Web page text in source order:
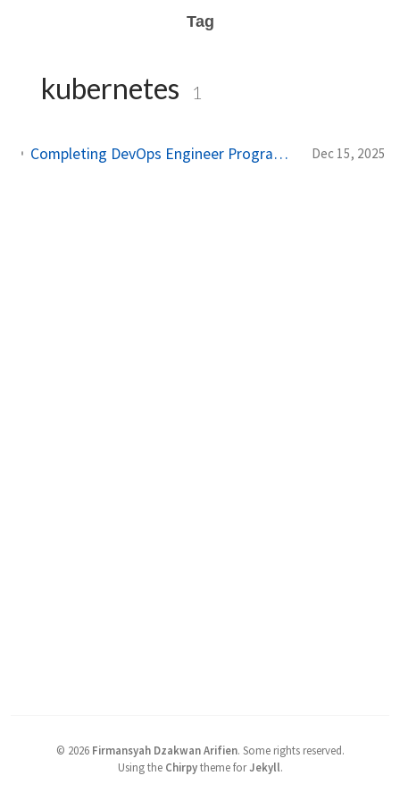
Tag
kubernetes 1
Completing DevOps Engineer Program at NF Academy - Studi Independen Bersertifikat MBKM Dec 15, 2025
© 2026 Firmansyah Dzakwan Arifien. Some rights reserved.
Using the Chirpytheme forJekyll.